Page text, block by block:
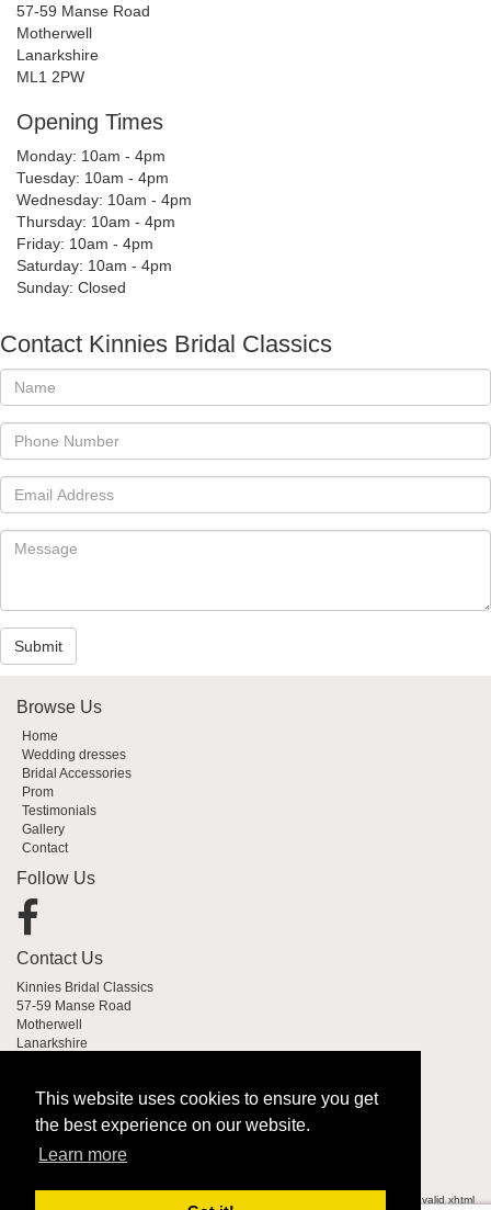
This website uses cookies to ensure you get
the best experience on our website.
Learn more
57-59 Manse Road
Motherwell
Lanarkshire
ML1 2PW
Opening Times
Monday: 10am - 4pm
Tuesday: 10am - 4pm
Wednesday: 10am - 4pm
Thursday: 10am - 4pm
Friday: 10am - 4pm
Saturday: 10am - 4pm
Sunday: Closed
Contact Kinnies Bridal Classics
Submit
Browse Us
Home
Wedding dresses
Bridal Accessories
Prom
Testimonials
Gallery
Contact
Follow Us
Contact Us
Kinnies Bridal Classics
57-59 Manse Road
Motherwell
Lanarkshire
01698 333383
anne@kinnies.co.uk
| valid xhtml